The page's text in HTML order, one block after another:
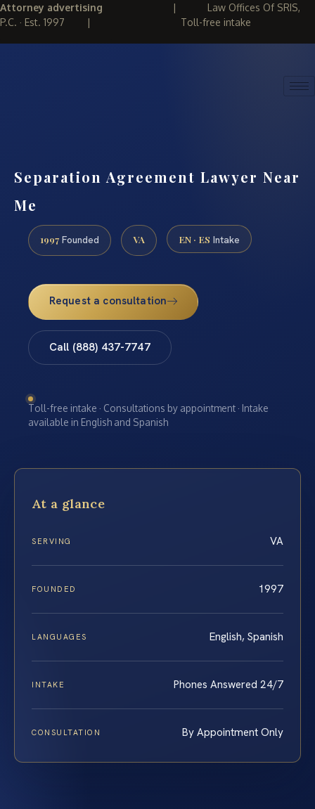
Attorney advertising | Law Offices Of SRIS,
P.C. · Est. 1997 | Toll-free intake
Separation Agreement Lawyer Near
Me
1997 Founded VA EN · ES Intake
Request a consultation
Call (888) 437-7747
Toll-free intake · Consultations by appointment · Intake
available in English and Spanish
At a glance
SERVING VA
FOUNDED 1997
LANGUAGES English, Spanish
INTAKE Phones Answered 24/7
CONSULTATION By Appointment Only